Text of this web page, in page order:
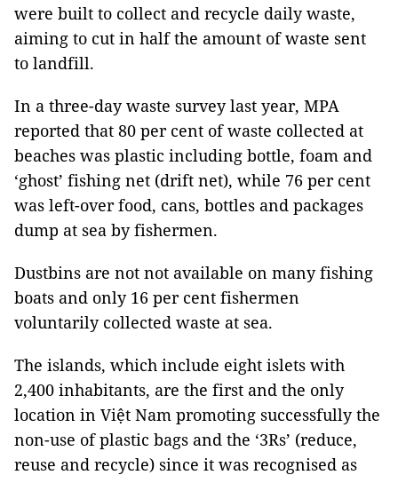
were built to collect and recycle daily waste,
aiming to cut in half the amount of waste sent
to landfill.
In a three-day waste survey last year, MPA
reported that 80 per cent of waste collected at
beaches was plastic including bottle, foam and
‘ghost’ fishing net (drift net), while 76 per cent
was left-over food, cans, bottles and packages
dump at sea by fishermen.
Dustbins are not not available on many fishing
boats and only 16 per cent fishermen
voluntarily collected waste at sea.
The islands, which include eight islets with
2,400 inhabitants, are the first and the only
location in Việt Nam promoting successfully the
non-use of plastic bags and the ‘3Rs’ (reduce,
reuse and recycle) since it was recognised as